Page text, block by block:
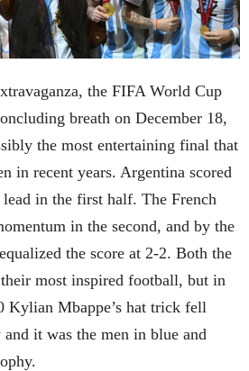
the FIFA World Cup
breath on December 18,
the most entertaining final that
in recent years. Argentina scored
in the first half. The French
in the second, and by the
the score at 2-2. Both the
most inspired football, but in
Kylian Mbappe’s hat trick fell
it was the men in blue and